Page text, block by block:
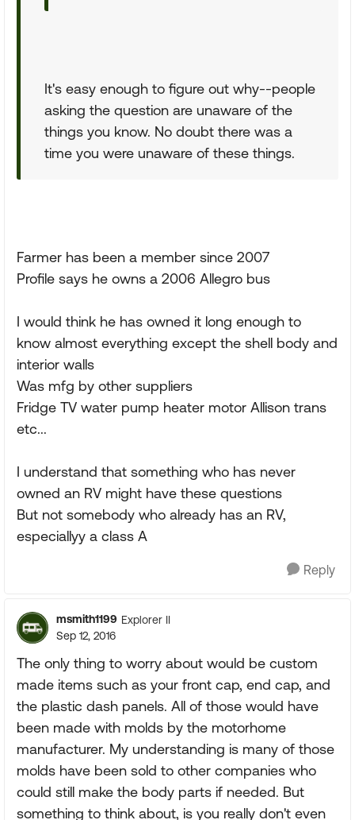
It's easy enough to figure out why--people
asking the question are unaware of the
things you know. No doubt there was a
time you were unaware of these things.
Farmer has been a member since 2007
Profile says he owns a 2006 Allegro bus
I would think he has owned it long enough to
know almost everything except the shell body and
interior walls
Was mfg by other suppliers
Fridge TV water pump heater motor Allison trans
etc...
I understand that something who has never
owned an RV might have these questions
But not somebody who already has an RV,
especiallyy a class A
Reply
msmith1199 Explorer II
Sep 12, 2016
The only thing to worry about would be custom
made items such as your front cap, end cap, and
the plastic dash panels. All of those would have
been made with molds by the motorhome
manufacturer. My understanding is many of those
molds have been sold to other companies who
could still make the body parts if needed. But
something to think about, is you really don't even